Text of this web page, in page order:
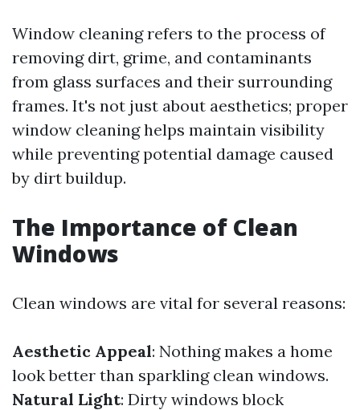
Window cleaning refers to the process of
removing dirt, grime, and contaminants
from glass surfaces and their surrounding
frames. It's not just about aesthetics; proper
window cleaning helps maintain visibility
while preventing potential damage caused
by dirt buildup.
The Importance of Clean
Windows
Clean windows are vital for several reasons:
Aesthetic Appeal: Nothing makes a home
look better than sparkling clean windows.
Natural Light: Dirty windows block